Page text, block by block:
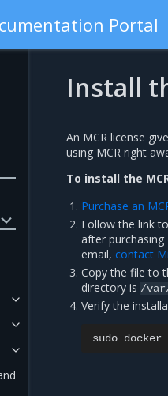
Portal
Install
An MCR license
using MCR right
To install the
Purchase an
Follow the link
after
email,contact
Copy the file to
directory is /
Verify the
sudo docker